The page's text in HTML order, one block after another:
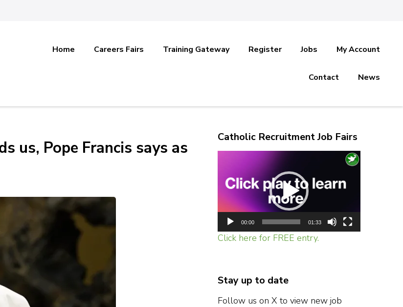
Home Careers Fairs Training Gateway Register Jobs My Account
Contact News
us, Pope Francis says as
Catholic Recruitment Job Fairs
Player
00:00 01:33
Click here for FREE entry.
Stay up to date
Follow us on X to view new job